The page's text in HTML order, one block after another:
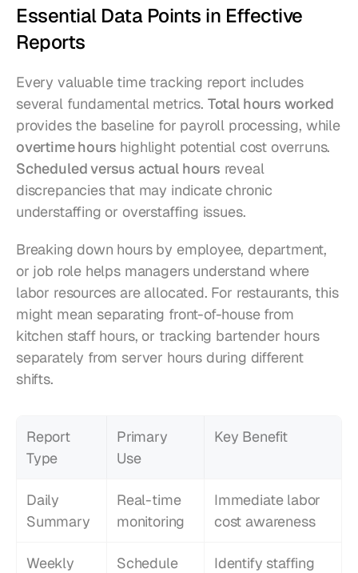
Essential Data Points in Effective
Reports
Every valuable time tracking report includes
several fundamental metrics. Total hours worked
provides the baseline for payroll processing, while
overtime hours
Scheduled versus actual hours reveal
discrepancies that may indicate chronic
understaffing or overstaffing issues.
Breaking down hours by employee, department,
or job role helps managers understand where
labor resources are allocated. For restaurants, this
might mean separating front-of-house from
kitchen staff hours, or tracking bartender hours
separately from server hours during different
shifts.
Report
Type
Primary
Use
Key Benefit
Daily
Summary
Real-time
monitoring
Immediate labor
cost awareness
Weekly
Schedule
Identify staffing